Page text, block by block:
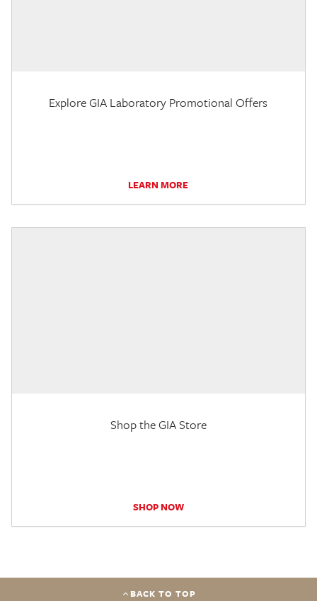
Explore GIA Laboratory Promotional Offers
LEARN MORE
Shop the GIA Store
SHOP NOW
BACK TO TOP